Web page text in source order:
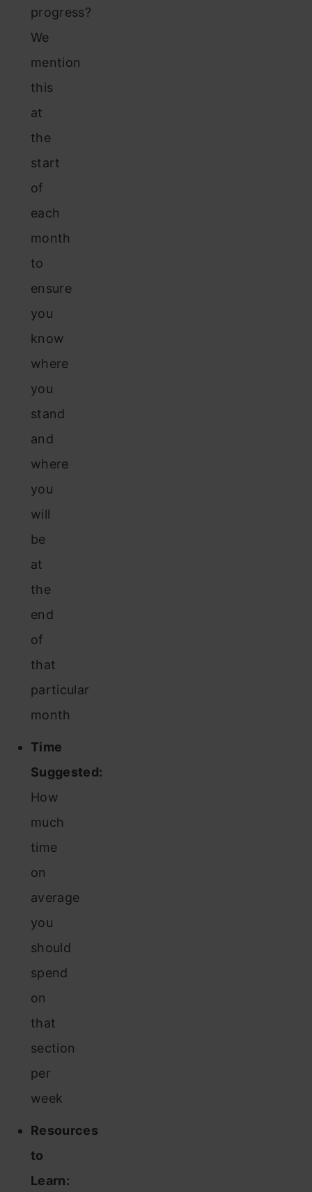
progress?
We
mention
this
at
the
start
of
each
month
to
ensure
you
know
where
you
stand
and
where
you
will
be
at
the
end
of
that
particular
month
Time
Suggested:
How
much
time
on
average
you
should
spend
on
that
section
per
week
Resources
to
Learn: